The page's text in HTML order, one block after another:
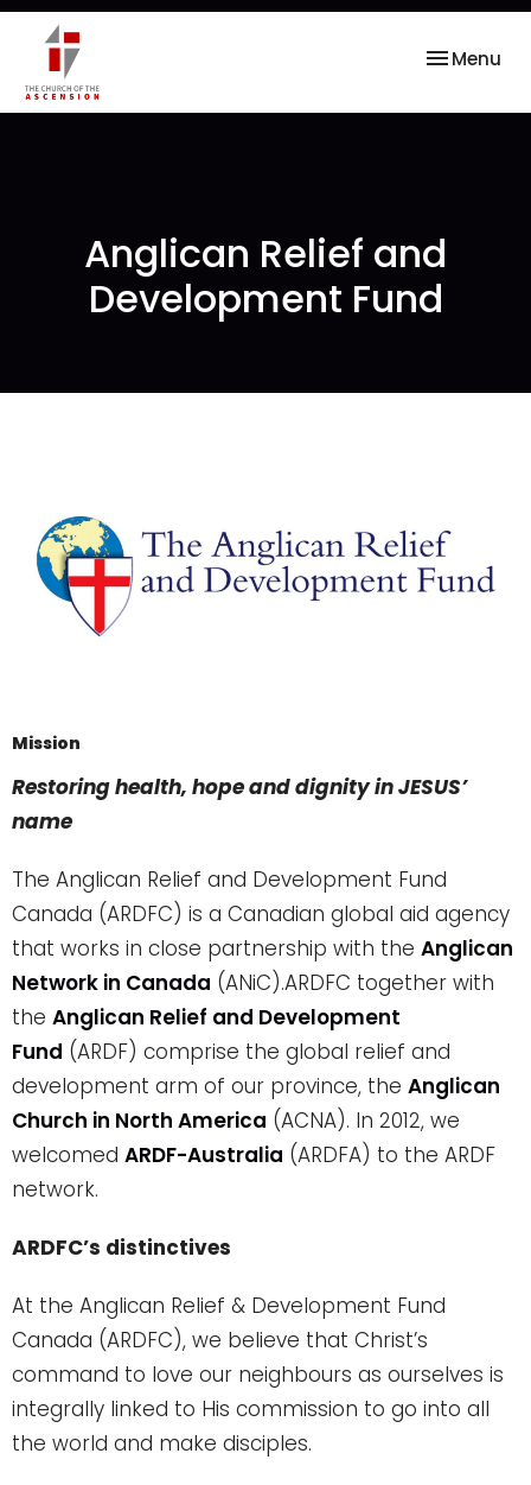
Toggle
Menu
Anglican Relief and
Development Fund
Mission
Restoring health, hope and dignity in JESUS’
name
The Anglican Relief and Development Fund
Canada (ARDFC) is a Canadian global aid agency
that works in close partnership with the Anglican
Network in Canada (ANiC).ARDFC together with
the Anglican Relief and Development
Fund (ARDF) comprise the global relief and
development arm of our province, the Anglican
Church in North America (ACNA). In 2012, we
welcomed ARDF-Australia (ARDFA) to the ARDF
network.
ARDFC’s distinctives
At the Anglican Relief & Development Fund
Canada (ARDFC), we believe that Christ’s
command to love our neighbours as ourselves is
integrally linked to His commission to go into all
the world and make disciples.